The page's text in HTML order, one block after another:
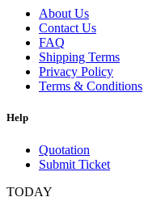
About Us
Contact Us
FAQ
Shipping Terms
Privacy Policy
Terms & Conditions
Help
Quotation
Submit Ticket
TODAY